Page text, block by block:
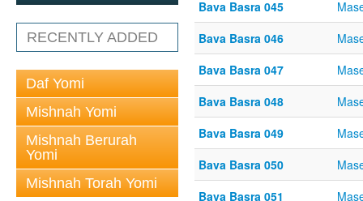
RECENTLY ADDED
Daf Yomi
Mishnah Yomi
Mishnah Berurah
Yomi
Mishnah Torah Yomi
Bava Basra 045
Bava Basra 046
Bava Basra 047
Bava Basra 048
Bava Basra 049
Bava Basra 050
Bava Basra 051